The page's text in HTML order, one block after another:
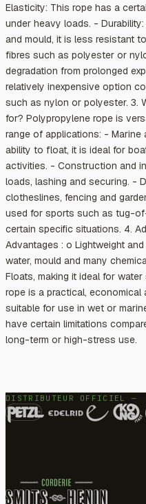
Elasticity: This rope has a
under heavy loads. -
and mould, it is less resistant
fibres such as polyester or
degradation from prolonged
relatively inexpensive option
such as nylon or polyester. 3.
for? Polypropylene rope is
range of applications: -
ability to float, it is ideal for
activities. - Construction and
loads, lashing and securing. -
clotheslines, fencing and
used for sports such as tug-
certain specific situations. 4.
Advantages : o Lightweight
water, mould and many
Floats, making it ideal for
rope is a practical,
suitable for use in wet or
have certain limitations
long-term or high-stress use.
DISTRIBUTEUR OFFICIEL —